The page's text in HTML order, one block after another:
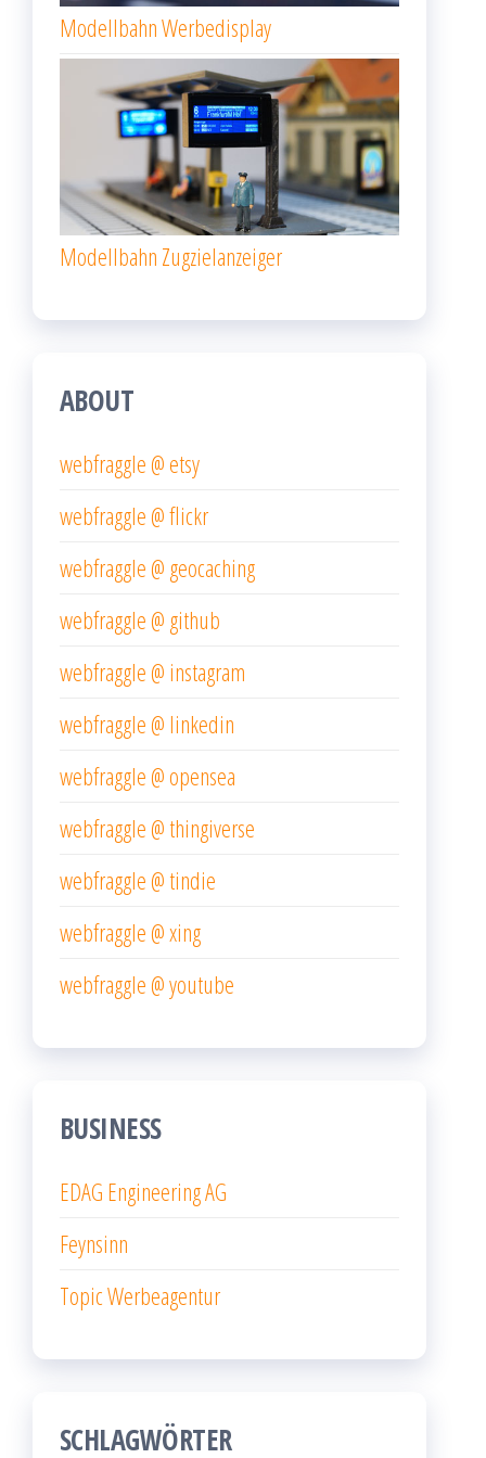
Modellbahn Werbedisplay
Modellbahn Zugzielanzeiger
ABOUT
webfraggle @ etsy
webfraggle @ flickr
webfraggle @ geocaching
webfraggle @ github
webfraggle @ instagram
webfraggle @ linkedin
webfraggle @ opensea
webfraggle @ thingiverse
webfraggle @ tindie
webfraggle @ xing
webfraggle @ youtube
BUSINESS
EDAG Engineering AG
Feynsinn
Topic Werbeagentur
SCHLAGWÖRTER